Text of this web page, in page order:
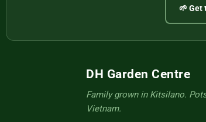
🌱 Get
DH Garden Centre
Family grown in Kitsilano.
Vietnam.